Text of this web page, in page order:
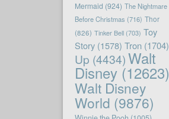
Mermaid (924) The Nightmare
Before Christmas (716) Thor
(826) Tinker Bell(703) Toy
Story(1578) Tron(1704)
Up (4434)Walt
Disney(12623)
Walt Disney
World (9876)